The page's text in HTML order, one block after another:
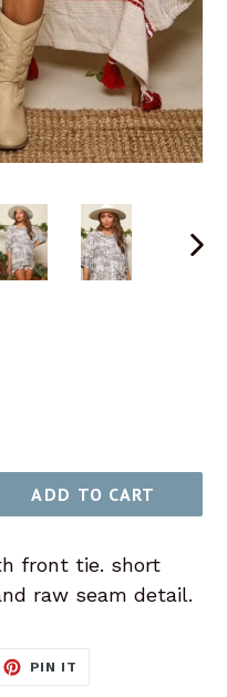
ADD TO CART
front tie. short
raw seam detail.
PIN IT